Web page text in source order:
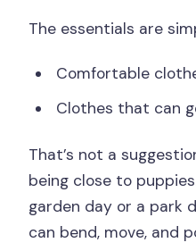
The essentials are
Comfortable
Clothes that can
That’s not a
being close to
garden day or a park
can bend, move, and